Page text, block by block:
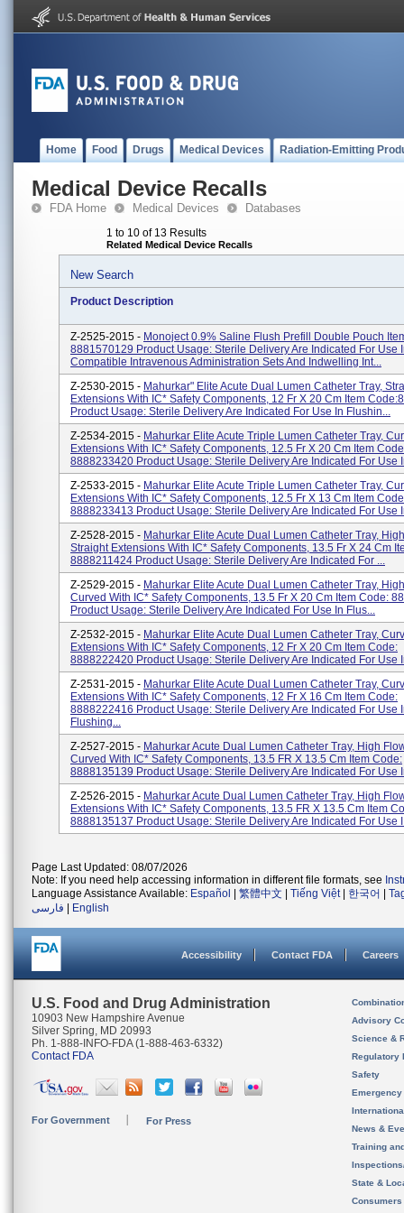
Home Food Drugs Medical Devices Radiation-Emitting
Medical Device Recalls
FDA Home Medical Devices Databases
1 to 10 of 13 Results
Related Medical Device Recalls
New Search
Product Description
Z-2525-2015 - Monoject 0.9% Saline Flush Prefill Double Pouch
8881570129 Product Usage: Sterile Delivery Are Indicated For Use
Compatible Intravenous Administration Sets And Indwelling Int...
Z-2530-2015 - Mahurkar" Elite Acute Dual Lumen Catheter Tray,
Extensions With IC* Safety Components, 12 Fr X 20 Cm Item
Product Usage: Sterile Delivery Are Indicated For Use In Flushin...
Z-2534-2015 - Mahurkar Elite Acute Triple Lumen Catheter Tray,
Extensions With IC* Safety Components, 12.5 Fr X 20 Cm Item
8888233420 Product Usage: Sterile Delivery Are Indicated For Use
Z-2533-2015 - Mahurkar Elite Acute Triple Lumen Catheter Tray,
Extensions With IC* Safety Components, 12.5 Fr X 13 Cm Item
8888233413 Product Usage: Sterile Delivery Are Indicated For Use
Z-2528-2015 - Mahurkar Elite Acute Dual Lumen Catheter Tray,
Straight Extensions With IC* Safety Components, 13.5 Fr X 24 Cm
8888211424 Product Usage: Sterile Delivery Are Indicated For ...
Z-2529-2015 - Mahurkar Elite Acute Dual Lumen Catheter Tray,
Curved With IC* Safety Components, 13.5 Fr X 20 Cm Item Code:
Product Usage: Sterile Delivery Are Indicated For Use In Flus...
Z-2532-2015 - Mahurkar Elite Acute Dual Lumen Catheter Tray,
Extensions With IC* Safety Components, 12 Fr X 20 Cm Item Code:
8888222420 Product Usage: Sterile Delivery Are Indicated For Use
Z-2531-2015 - Mahurkar Elite Acute Dual Lumen Catheter Tray,
Extensions With IC* Safety Components, 12 Fr X 16 Cm Item Code:
8888222416 Product Usage: Sterile Delivery Are Indicated For Use
Flushing...
Z-2527-2015 - Mahurkar Acute Dual Lumen Catheter Tray, High
Curved With IC* Safety Components, 13.5 FR X 13.5 Cm Item Code:
8888135139 Product Usage: Sterile Delivery Are Indicated For Use
Z-2526-2015 - Mahurkar Acute Dual Lumen Catheter Tray, High
Extensions With IC* Safety Components, 13.5 FR X 13.5 Cm Item
8888135137 Product Usage: Sterile Delivery Are Indicated For Use
Page Last Updated: 08/07/2026
Note: If you need help accessing information in different file formats, see
Language Assistance Available: Español 繁體中文 Tiếng Việt| 한국어
فارسی
English
Accessibility Contact FDA Careers
U.S. Food and Drug Administration
10903 New Hampshire Avenue
Silver Spring, MD 20993
Ph. 1-888-INFO-FDA (1-888-463-6332)
Contact FDA
For Government For Press
Advisory
Science &
Regulatory
Safety
News &
Training
State &
Consumers